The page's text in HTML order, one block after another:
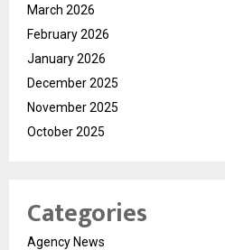
March 2026
February 2026
January 2026
December 2025
November 2025
October 2025
Categories
Agency News